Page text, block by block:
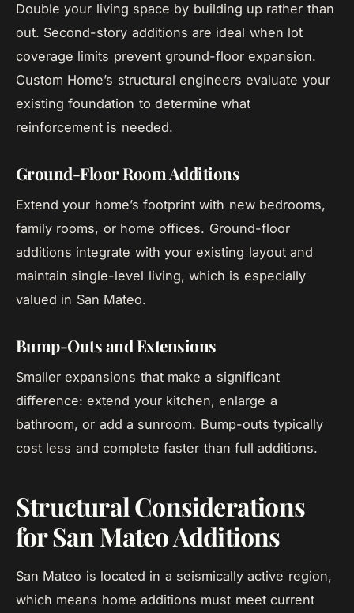
Double your living space by building up rather than
out. Second-story additions are ideal when lot
coverage limits prevent ground-floor expansion.
Custom Home’s structural engineers evaluate your
existing foundation to determine what
reinforcement is needed.
Ground-Floor Room Additions
Extend your home’s footprint with new bedrooms,
family rooms, or home offices. Ground-floor
additions integrate with your existing layout and
maintain single-level living, which is especially
valued in San Mateo.
Bump-Outs and Extensions
Smaller expansions that make a significant
difference: extend your kitchen, enlarge a
bathroom, or add a sunroom. Bump-outs typically
cost less and complete faster than full additions.
Structural Considerations
for San Mateo Additions
San Mateo is located in a seismically active region,
which means home additions must meet current